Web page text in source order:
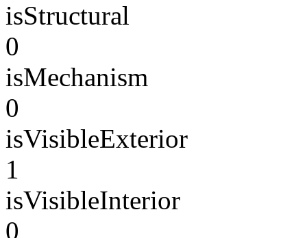
isStructural
0
isMechanism
0
isVisibleExterior
1
isVisibleInterior
0